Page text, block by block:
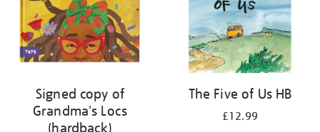
Signed copy of
Grandma's Locs
(hardback)
The Five of Us HB
£12.99